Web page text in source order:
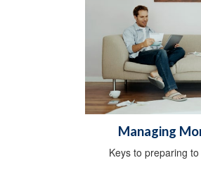
Managing
Keys to preparing